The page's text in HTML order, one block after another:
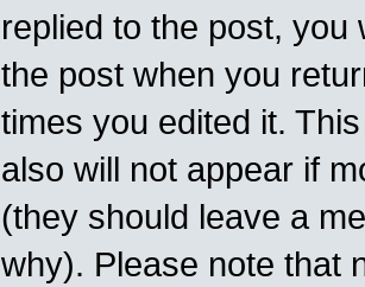
replied to the post, you
the post when you
times you edited it.
also will not appear if
(they should leave a
why). Please note that